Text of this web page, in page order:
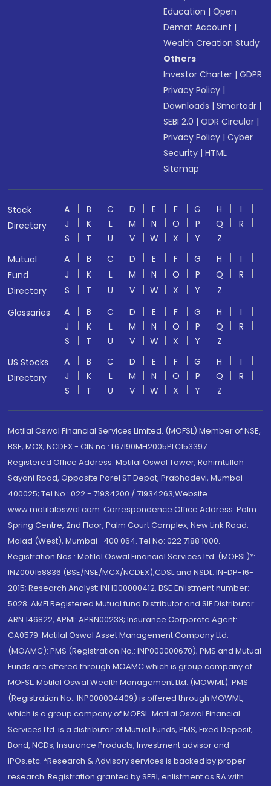
Education |Open
Demat Account |
Wealth Creation Study
Others
Investor Charter |GDPR
Privacy Policy |
Downloads |Smartodr |
SEBI 2.0 |ODR Circular |
Privacy Policy |Cyber
Security |HTML
Sitemap
Stock
Directory
A B C D E F G H
I
J
K L M N O P Q
R
S
T U V W X Y
Z
Mutual
Fund
Directory
A B C D E F G H
I
J
K L M N O P Q
R
S
T U V W X Y
Z
Glossaries
A B C D E F G H
I
J
K L M N O P Q
R
S
T U V W X Y
Z
US Stocks
Directory
A B C D E F G H
I
J
K L M N O P Q
R
S
T U V W X Y Z
Motilal Oswal Financial Services Limited. (MOFSL) Member of NSE,
BSE, MCX, NCDEX - CIN no.: L67190MH2005PLC153397
Registered Office Address: Motilal Oswal Tower, Rahimtullah
Sayani Road, Opposite Parel ST Depot, Prabhadevi, Mumbai-
400025; Tel No.: 022 - 71934200 / 71934263;Website
www.motilaloswal.com. Correspondence Office Address: Palm
Spring Centre, 2nd Floor, Palm Court Complex, New Link Road,
Malad (West), Mumbai- 400 064. Tel No: 022 7188 1000.
Registration Nos.: Motilal Oswal Financial Services Ltd. (MOFSL)*:
INZ000158836 (BSE/NSE/MCX/NCDEX);CDSL and NSDL: IN-DP-16-
2015; Research Analyst: INH000000412, BSE Enlistment number:
5028. AMFI Registered Mutual fund Distributor and SIF Distributor:
ARN 146822, APMI: APRN00233; Insurance Corporate Agent:
CA0579 .Motilal Oswal Asset Management Company Ltd.
(MOAMC): PMS (Registration No.: INP000000670); PMS and Mutual
Funds are offered through MOAMC which is group company of
MOFSL. Motilal Oswal Wealth Management Ltd. (MOWML): PMS
(Registration No.: INP000004409) is offered through MOWML,
which is a group company of MOFSL. Motilal Oswal Financial
Services Ltd. is a distributor of Mutual Funds, PMS, Fixed Deposit,
Bond, NCDs, Insurance Products, Investment advisor and
IPOs.etc. *Research & Advisory services is backed by proper
research. Registration granted by SEBI, enlistment as RA with